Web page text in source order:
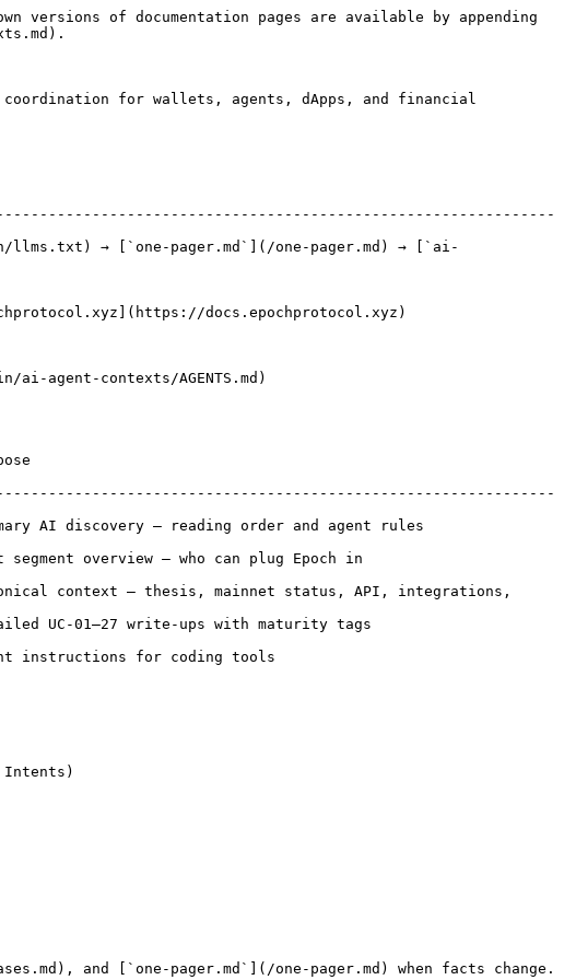
of documentation pages are available by appending
for wallets, agents, dApps, and financial
→ [`one-pager.md`](/one-pager.md) → [`ai-
docs.epochprotocol.xyz)
agent-contexts/AGENTS.md)
discovery — reading order and agent rules
overview — who can plug Epoch in
— thesis, mainnet status, API, integrations,
01–27 write-ups with maturity tags
instructions for coding tools
and [`one-pager.md`](/one-pager.md) when facts change.